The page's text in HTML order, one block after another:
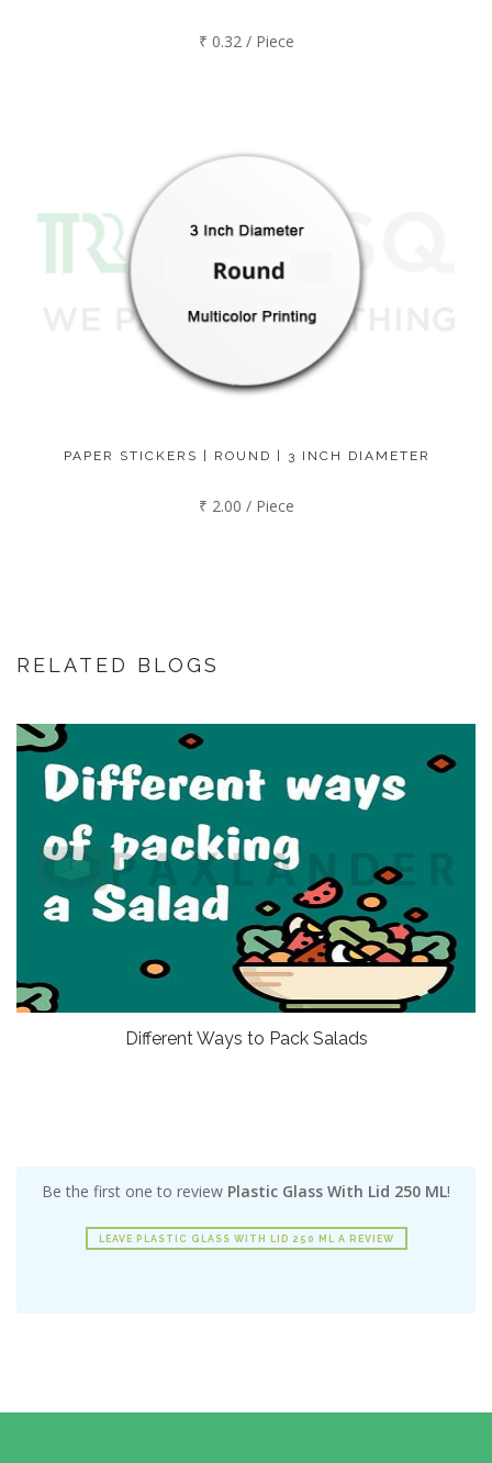
₹ 0.32 / Piece
PAPER STICKERS | ROUND | 3 INCH DIAMETER
₹ 2.00 / Piece
RELATED BLOGS
Different Ways to Pack Salads
Be the first one to review Plastic Glass With Lid 250 ML!
LEAVE PLASTIC GLASS WITH LID 250 ML A REVIEW